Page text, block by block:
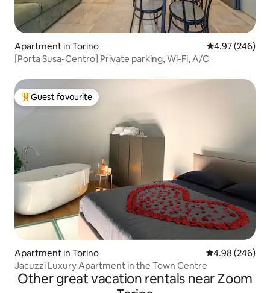
Apartment in Torino 4.97 out of 5
4.97 (246)
[Porta Susa-Centro] Private parking, Wi-Fi, A/C
Top guest favourite
Guest favourite
Apartment in Torino 4.98 out of 5
4.98 (246)
Jacuzzi Luxury Apartment in the Town Centre
Other great vacation rentals near Zoom